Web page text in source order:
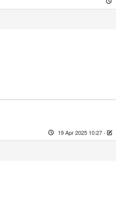
19 Apr 2025 10:27-